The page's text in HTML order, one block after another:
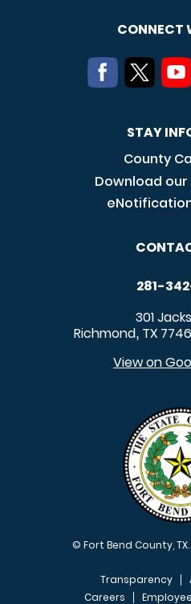
CONNECT
STAY
County
Download
281-
301
Richmond, TX
View on
© Fort Bend County,
Transparency
Careers